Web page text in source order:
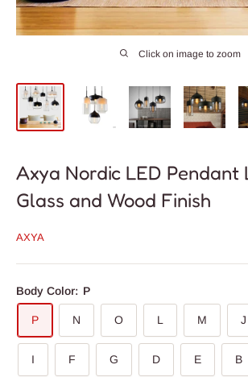
Click on image to zoom
Axya Nordic LED Pendant
Glass and Wood Finish
AXYA
Body Color: P
P N O L M J
I F G D E B